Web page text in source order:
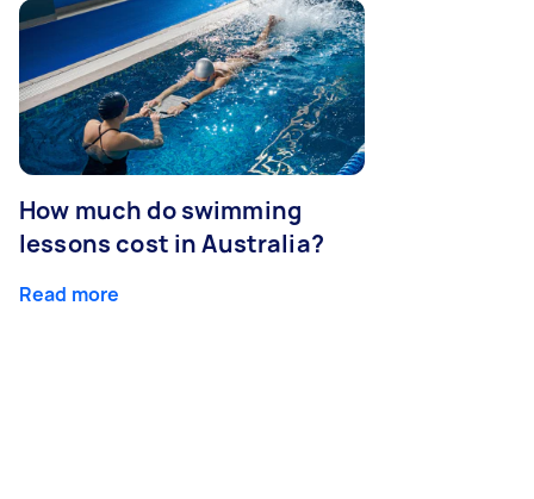
How much do swimming
lessons cost in Australia?
Read more